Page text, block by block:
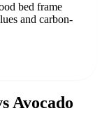
bed frame
and carbon-
Avocado